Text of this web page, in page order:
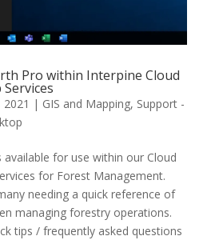
Pro within Interpine Cloud
| GIS and Mapping, Support -
available for use within our Cloud
for Forest Management.
needing a quick reference of
managing forestry operations.
tips / frequently asked questions